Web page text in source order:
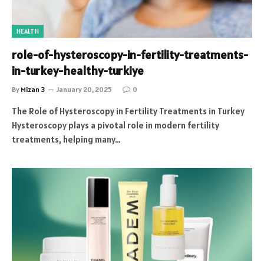
HEALTH
role-of-hysteroscopy-in-fertility-treatments-
in-turkey-healthy-turkiye
By Mizan 3 January 20, 2025 0
The Role of Hysteroscopy in Fertility Treatments in Turkey
Hysteroscopy plays a pivotal role in modern fertility
treatments, helping many…